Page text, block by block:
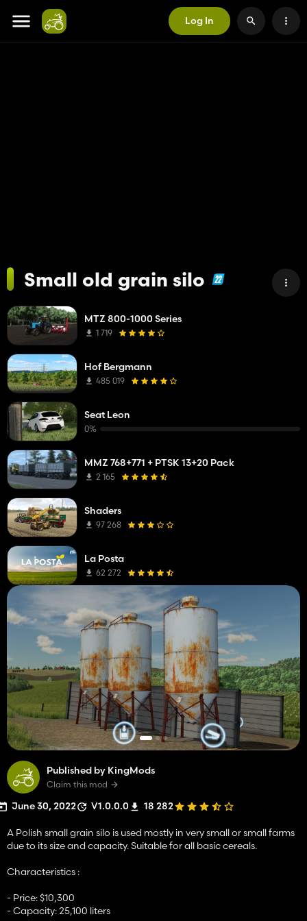
Log In
Small old grain silo
Published by KingMods
Claim this mod
June 30, 2022 V1.0.0.0 18 282
A Polish small grain silo is used mostly in very small or small farms
due to its size and capacity. Suitable for all basic cereals.
Characteristics :
- Price: $10,300
- Capacity: 25,100 liters
MTZ 800-1000 Series
1 719
Hof Bergmann
485 019
Seat Leon
0%
MMZ 768+771 + PTSK 13+20 Pack
2 165
Shaders
97 268
La Posta
62 272